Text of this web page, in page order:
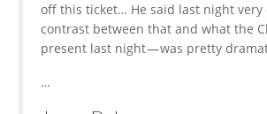
off this ticket… He said last night
contrast between that and what the
present last night — was pretty
…